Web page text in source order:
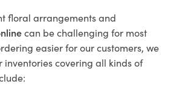
floral arrangements and
can be challenging for most
easier for our customers, we
inventories covering all kinds of